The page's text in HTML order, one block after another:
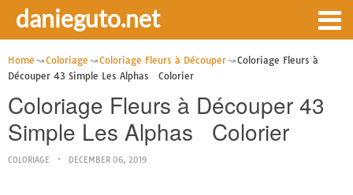
danieguto.net
Home Coloriage Coloriage Fleurs à Découper
Coloriage Fleurs à
Découper 43 Simple Les Alphas Colorier
Coloriage Fleurs à Découper 43
Simple Les Alphas Colorier
COLORIAGE DECEMBER 06, 2019